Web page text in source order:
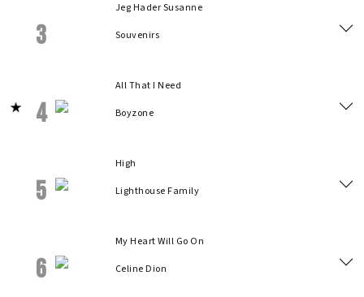
3
Jeg Hader Susanne
Souvenirs
4
All That I Need
Boyzone
5
High
Lighthouse Family
6
My Heart Will Go On
Celine Dion